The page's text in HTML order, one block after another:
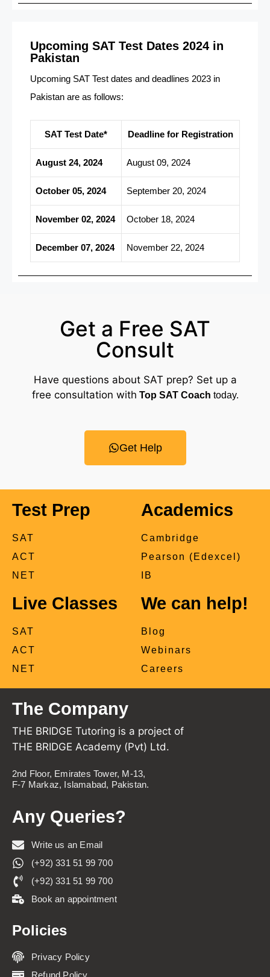
Upcoming SAT Test Dates 2024 in
Pakistan
Upcoming SAT Test dates and deadlines 2023 in
Pakistan are as follows:
SAT Test Date* Deadline for Registration
August 24, 2024 August 09, 2024
October 05, 2024 September 20, 2024
November 02, 2024 October 18, 2024
December 07, 2024 November 22, 2024
Get a Free SAT
Consult
Have questions about SAT prep? Set up a
free consultation with Top SAT Coach today.
Get Help
Test Prep
SAT
ACT
NET
Academics
Cambridge
Pearson (Edexcel)
IB
Live Classes
SAT
ACT
NET
We can help!
Blog
Webinars
Careers
The Company
THE BRIDGE Tutoring is a project of
THE BRIDGE Academy (Pvt) Ltd.
2nd Floor, Emirates Tower, M-13,
F-7 Markaz, Islamabad, Pakistan.
Any Queries?
Write us an Email
(+92) 331 51 99 700
(+92) 331 51 99 700
Book an appointment
Policies
Privacy Policy
Refund Policy